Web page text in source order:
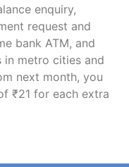
enquiry,
request and
bank ATM, and
in metro cities and
next month, you
₹21 for each extra